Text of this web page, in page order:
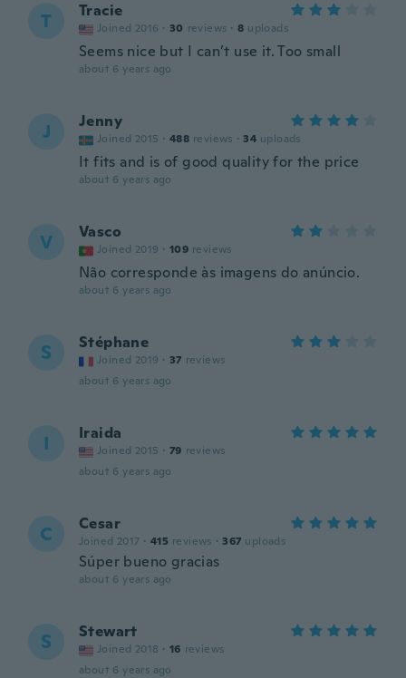
T Tracie
Joined 2016 · 30 reviews · 8 uploads
Seems nice but I can’t use it. Too small
about 6 years ago
J Jenny
Joined 2015 · 488 reviews · 34 uploads
It fits and is of good quality for the price
about 6 years ago
V Vasco
Joined 2019 · 109 reviews
Não corresponde às imagens do anúncio.
about 6 years ago
S Stéphane
Joined 2019 · 37 reviews
about 6 years ago
I Iraida
Joined 2015 · 79 reviews
about 6 years ago
C Cesar
Joined 2017 · 415 reviews · 367 uploads
Súper bueno gracias
about 6 years ago
S Stewart
Joined 2018 · 16 reviews
about 6 years ago